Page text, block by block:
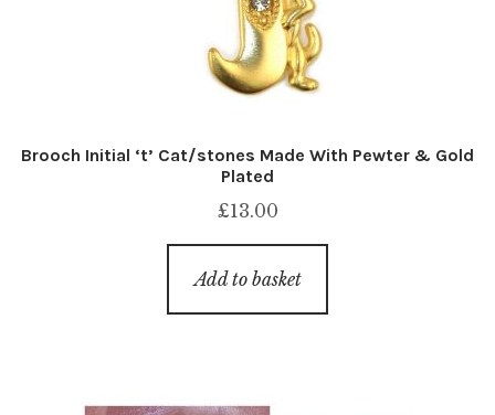
Brooch Initial ‘t’ Cat/stones Made With Pewter & Gold
Plated
£13.00
Add to basket